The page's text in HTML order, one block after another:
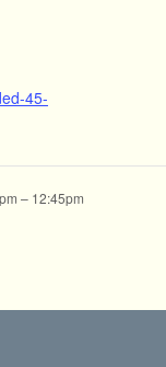
45-
– 12:45pm